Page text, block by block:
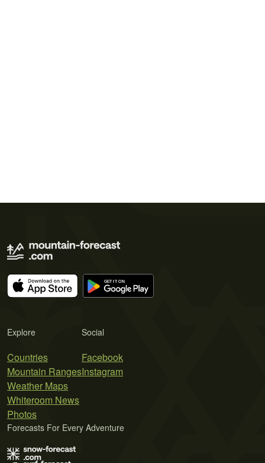
Explore
Countries
Mountain Ranges
Weather Maps
Whiteroom News
Photos
Social
Facebook
Instagram
Forecasts For Every Adventure